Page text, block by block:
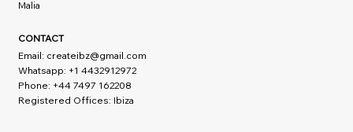
Malia
CONTACT
Email: createibz@gmail.com
Whatsapp: +1 4432912972
Phone: +44 7497 162208
Registered Offices: Ibiza